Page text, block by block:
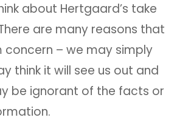
about Hertgaard’s take
are many reasons that
concern – we may simply
think it will see us out and
be ignorant of the facts or